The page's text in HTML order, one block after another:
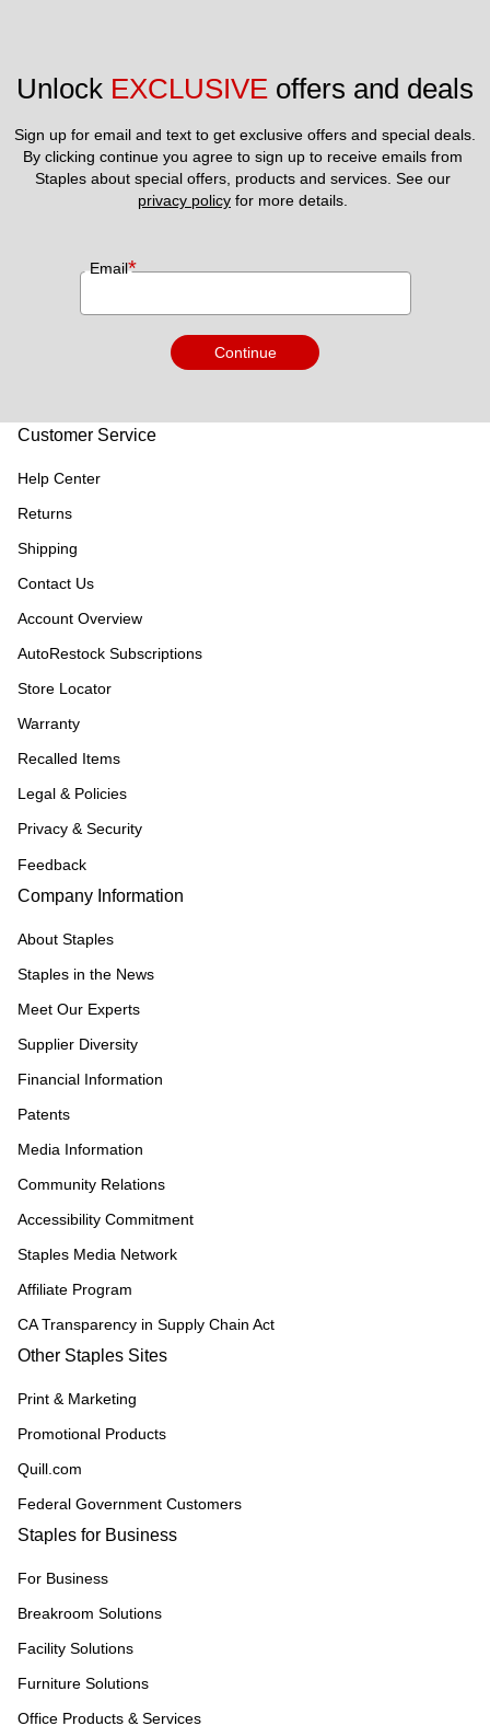
Unlock EXCLUSIVE offers and deals
Sign up for email and text to get exclusive offers and special deals.
By clicking continue you agree to sign up to receive emails from
privacy policy for more details.
Email*
Continue
Customer Service
Help Center
Returns
Shipping
Contact Us
Account Overview
AutoRestock Subscriptions
Store Locator
Warranty
Recalled Items
Legal & Policies
Privacy & Security
Feedback
Company Information
About Staples
Staples in the News
Meet Our Experts
Supplier Diversity
Financial Information
Patents
Media Information
Community Relations
Accessibility Commitment
Staples Media Network
Affiliate Program
CA Transparency in Supply Chain Act
Other Staples Sites
Print & Marketing
Promotional Products
Quill.com
Federal Government Customers
Staples for Business
For Business
Breakroom Solutions
Facility Solutions
Furniture Solutions
Office Products & Services